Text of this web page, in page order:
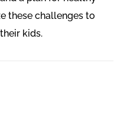
these challenges to
kids.